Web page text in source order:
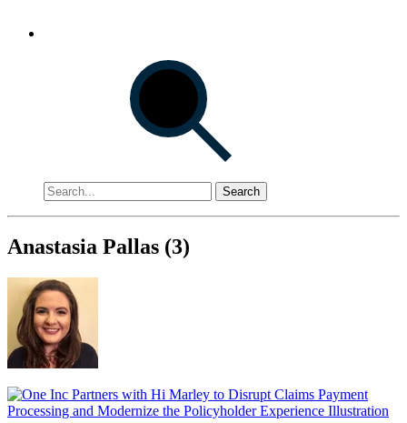
Search
Anastasia Pallas (3)